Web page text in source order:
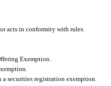
acts in conformity with rules.
Exemption.
securities registration exemption.